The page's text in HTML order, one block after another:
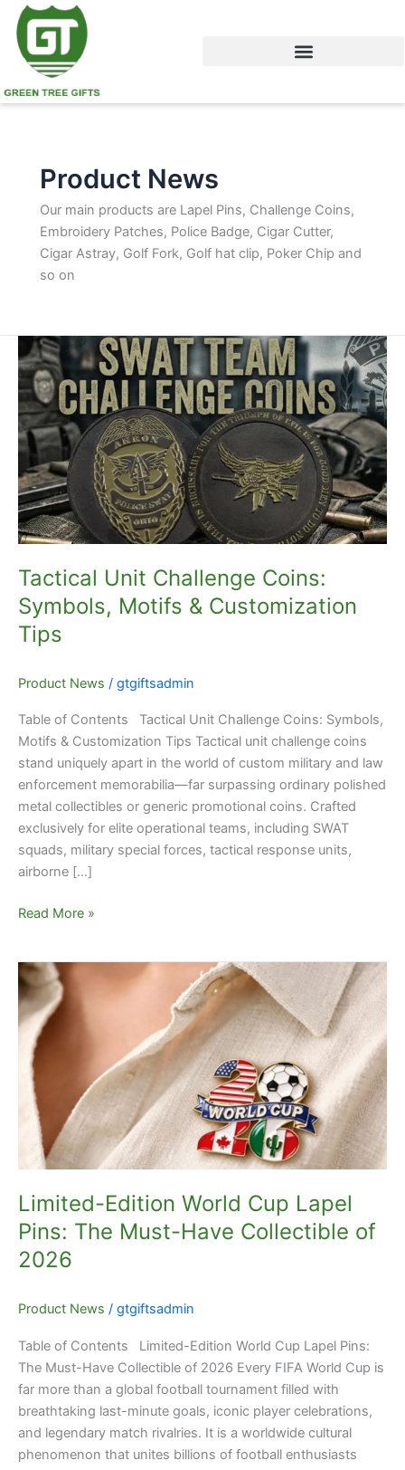
Skip
content
Product News
Our main products are Lapel Pins, Challenge Coins,
Embroidery Patches, Police Badge, Cigar Cutter,
Cigar Astray, Golf Fork, Golf hat clip, Poker Chip and
so on
Tactical Unit Challenge Coins:
Symbols, Motifs & Customization
Tips
Product News / gtgiftsadmin
Table of Contents Tactical Unit Challenge Coins: Symbols,
Motifs & Customization Tips Tactical unit challenge coins
stand uniquely apart in the world of custom military and law
enforcement memorabilia—far surpassing ordinary polished
metal collectibles or generic promotional coins. Crafted
exclusively for elite operational teams, including SWAT
squads, military special forces, tactical response units,
airborne […]
Tactical
Unit
Challenge
Coins:
Symbols,
Motifs
&
Customization
Tips
Read More »
Limited-Edition World Cup Lapel
Pins: The Must-Have Collectible of
2026
Product News / gtgiftsadmin
Table of Contents Limited-Edition World Cup Lapel Pins:
The Must-Have Collectible of 2026 Every FIFA World Cup is
far more than a global football tournament filled with
breathtaking last-minute goals, iconic player celebrations,
and legendary match rivalries. It is a worldwide cultural
phenomenon that unites billions of football enthusiasts
Limited-
Edition
World
Cup
Lapel
Pins:
The
Must-
Have
Collectible
2026